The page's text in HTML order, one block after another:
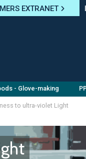
EXTRANET
- Glove-making
to ultra-violet Light